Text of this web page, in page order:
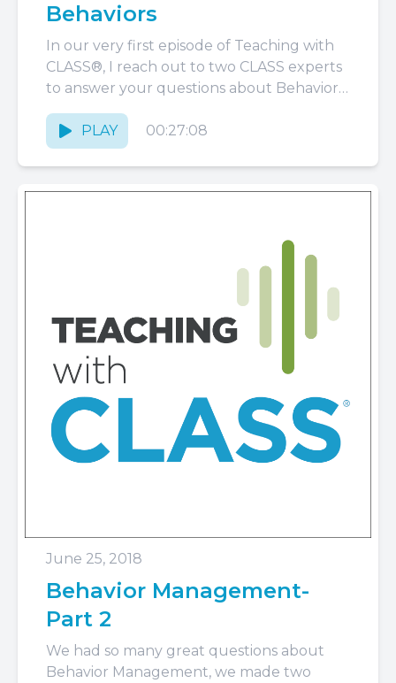
Behaviors
In our very first episode of Teaching with
CLASS®, I reach out to two CLASS experts
to answer your questions about Behavior
Management.
PLAY
00:27:08
June 25, 2018
Behavior Management-
Part 2
We had so many great questions about
Behavior Management, we made two